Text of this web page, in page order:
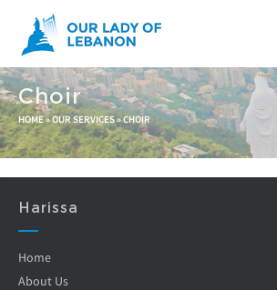
Skip to main content
Choir
You are here
HOME»OUR SERVICES»CHOIR
Harissa
Home
About Us